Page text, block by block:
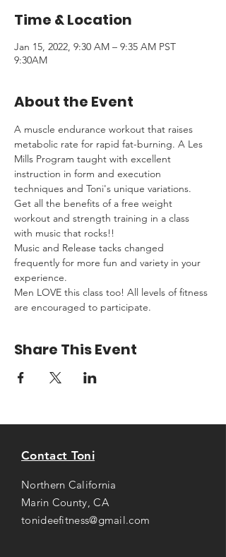
Time & Location
Jan 15, 2022, 9:30 AM – 9:35 AM PST
9:30AM
About the Event
A muscle endurance workout that raises
metabolic rate for rapid fat-burning. A Les
Mills Program taught with excellent
instruction in form and execution
techniques and Toni's unique variations.
Get all the benefits of a free weight
workout and strength training in a class
with music that rocks!!
Music and Release tacks changed
frequently for more fun and variety in your
experience.
Men LOVE this class too! All levels of fitness
are encouraged to participate.
Share This Event
Contact Toni
Northern California
Marin County, CA
tonideefitness@gmail.com